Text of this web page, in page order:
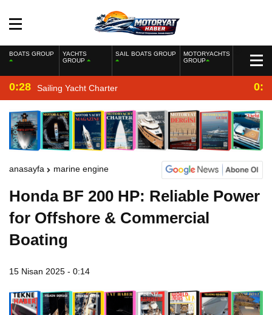
BOATS GROUP
YACHTS
GROUP
SAIL BOATS GROUP
MOTORYACHTS
GROUP
0:28 Sailing Yacht Charter
anasayfa marine engine
Honda BF 200 HP: Reliable Power
for Offshore & Commercial
Boating
15 Nisan 2025 - 0:14